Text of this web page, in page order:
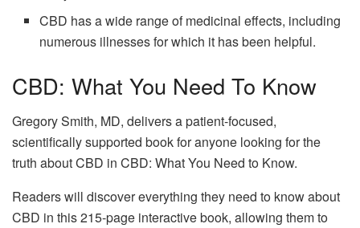
CBD has a wide range of medicinal effects, including
numerous illnesses for which it has been helpful.
CBD: What You Need To Know
Gregory Smith, MD, delivers a patient-focused,
scientifically supported book for anyone looking for the
truth about CBD in CBD: What You Need to Know.
Readers will discover everything they need to know about
CBD in this 215-page interactive book, allowing them to